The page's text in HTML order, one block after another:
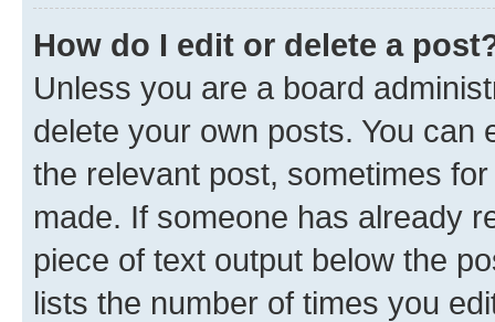
How do I edit or delete a
Unless you are a board
delete your own posts. You can
the relevant post, sometimes
made. If someone has already
piece of text output below the
lists the number of times you